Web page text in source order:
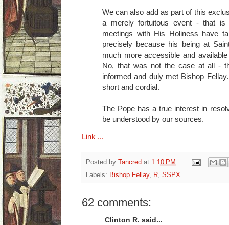
We can also add as part of this
a merely fortuitous event - that is
meetings with His Holiness have
precisely because his being at
much more accessible and
No, that was not the case at all -
informed and duly met Bishop
short and cordial.
The Pope has a true interest in
be understood by our sources.
Link ...
Posted by Tancred at 1:10 PM
Labels: Bishop Fellay, R, SSPX
62 comments:
Clinton R. said...